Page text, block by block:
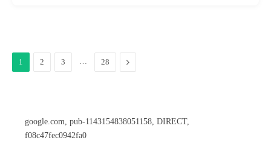
1 2 3 … 28 Next
google.com, pub-1143154838051158, DIRECT,
f08c47fec0942fa0